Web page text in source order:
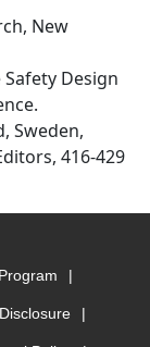
New
Design
Sweden,
416-429